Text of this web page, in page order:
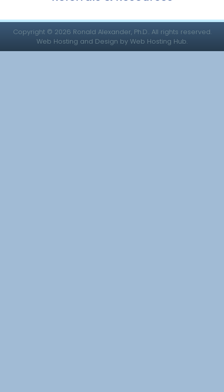
Copyright © 2026 Ronald Alexander, Ph.D.. All rights reserved.
Web Hosting and Design by Web Hosting Hub.